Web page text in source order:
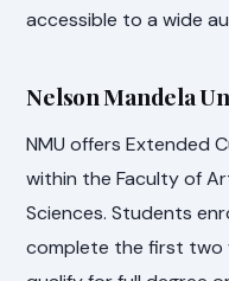
accessible to a wide
Nelson Mandela
NMU offers Extended
within the Faculty of
Sciences. Students
complete the first two